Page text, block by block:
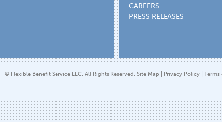
CAREERS
PRESS RELEASES
© Flexible Benefit Service LLC. All Rights Reserved. Site Map Privacy Policy Terms